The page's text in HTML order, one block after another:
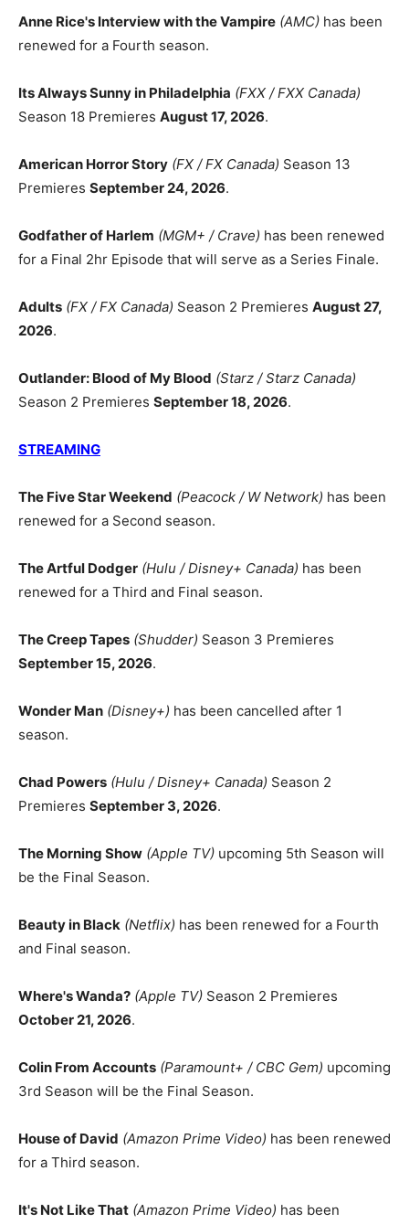
Anne Rice's Interview with the Vampire (AMC) has been
renewed for a Fourth season.
Its Always Sunny in Philadelphia (FXX / FXX Canada)
Season 18 Premieres August 17, 2026.
American Horror Story (FX / FX Canada) Season 13
Premieres September 24, 2026.
Godfather of Harlem (MGM+ / Crave) has been renewed
for a Final 2hr Episode that will serve as a Series Finale.
Adults (FX / FX Canada) Season 2 Premieres August 27,
2026.
Outlander: Blood of My Blood (Starz / Starz Canada)
Season 2 Premieres September 18, 2026.
STREAMING
The Five Star Weekend (Peacock / W Network) has been
renewed for a Second season.
The Artful Dodger (Hulu / Disney+ Canada) has been
renewed for a Third and Final season.
The Creep Tapes (Shudder) Season 3 Premieres
September 15, 2026.
Wonder Man (Disney+) has been cancelled after 1
season.
Chad Powers (Hulu / Disney+ Canada) Season 2
Premieres September 3, 2026.
The Morning Show (Apple TV) upcoming 5th Season will
be the Final Season.
Beauty in Black (Netflix) has been renewed for a Fourth
and Final season.
Where's Wanda? (Apple TV) Season 2 Premieres
October 21, 2026.
Colin From Accounts (Paramount+ / CBC Gem) upcoming
3rd Season will be the Final Season.
House of David (Amazon Prime Video) has been renewed
for a Third season.
It's Not Like That (Amazon Prime Video) has been